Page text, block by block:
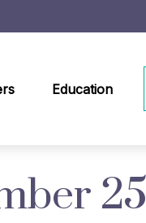
Education